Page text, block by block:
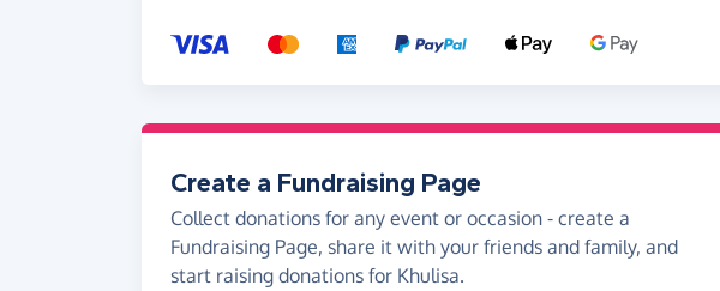
Create a Fundraising Page
Collect donations for any event or occasion - create a
Fundraising Page, share it with your friends and family, and
start raising donations for Khulisa.